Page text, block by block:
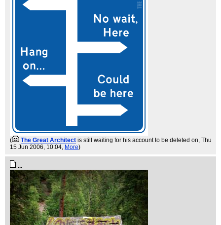
( The Great Architect is still waiting for his account to be deleted on, Thu
15 Jun 2006, 10:04, More)
...